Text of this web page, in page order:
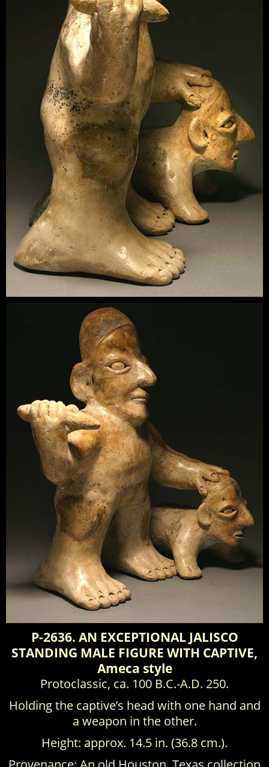
P-2636. AN EXCEPTIONAL JALISCO
STANDING MALE FIGURE WITH CAPTIVE,
Ameca style
Protoclassic, ca. 100 B.C.-A.D. 250.
Holding the captive’s head with one hand and
a weapon in the other.
Height: approx. 14.5 in. (36.8 cm.).